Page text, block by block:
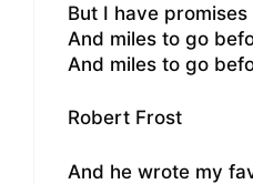
But I have promises
And miles to go
And miles to go
Robert Frost
And he wrote my